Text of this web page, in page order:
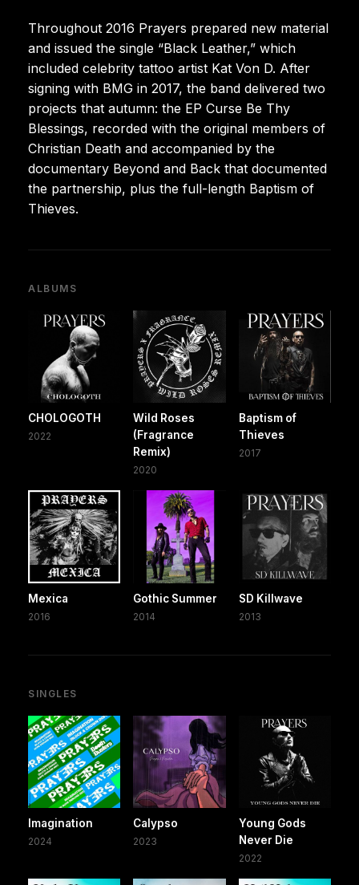
Throughout 2016 Prayers prepared new material
and issued the single “Black Leather,” which
included celebrity tattoo artist Kat Von D. After
signing with BMG in 2017, the band delivered two
projects that autumn: the EP Curse Be Thy
Blessings, recorded with the original members of
Christian Death and accompanied by the
documentary Beyond and Back that documented
the partnership, plus the full-length Baptism of
Thieves.
ALBUMS
CHOLOGOTH
2022
Wild Roses
(Fragrance
Remix)
2020
Baptism of
Thieves
2017
Mexica
2016
Gothic Summer
2014
SD Killwave
2013
SINGLES
Imagination
2024
Calypso
2023
Young Gods
Never Die
2022